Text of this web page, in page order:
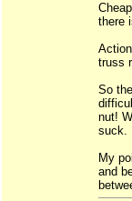
there
truss
So
nut!
suck.
My
and